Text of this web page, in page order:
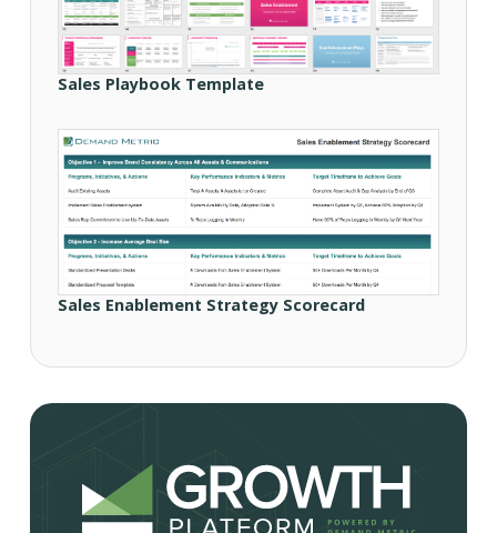
Sales Playbook Template
Sales Enablement Strategy Scorecard